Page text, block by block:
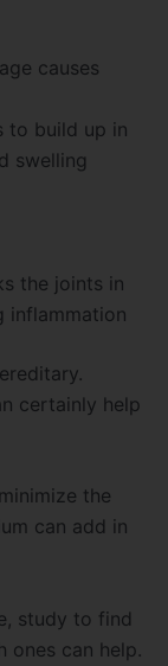
causes
to build up in
swelling
the joints in
inflammation
certainly help
the
can add in
study to find
ones can help.